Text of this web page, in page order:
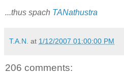
...thus spach TANathustra
T.A.N. at 1/12/2007 01:00:00 PM
206 comments: